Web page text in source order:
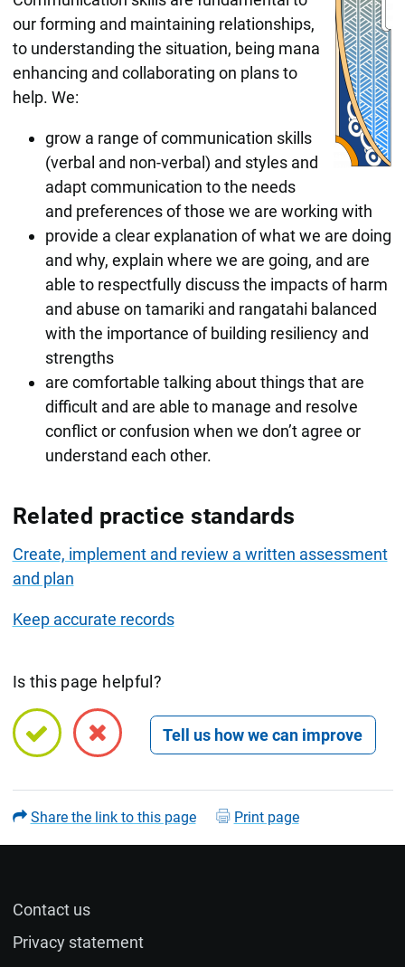
our forming and maintaining relationships,
to understanding the situation, being mana
enhancing and collaborating on plans to
help. We:
grow a range of communication skills
(verbal and non-verbal) and styles and
adapt communication to the needs
and preferences of those we are working with
provide a clear explanation of what we are doing
and why, explain where we are going, and are
able to respectfully discuss the impacts of harm
and abuse on tamariki and rangatahi balanced
with the importance of building resiliency and
strengths
are comfortable talking about things that are
difficult and are able to manage and resolve
conflict or confusion when we don’t agree or
understand each other.
Related practice standards
Create, implement and review a written assessment
and plan
Keep accurate records
Is this page helpful?
Open feedback form
Share the link to this page Print page
Contact us
Privacy statement